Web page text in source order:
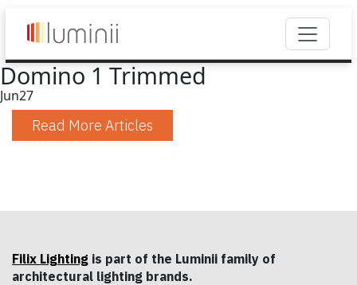
Domino 1 Trimmed
Jun27
Read More Articles
Filix Lighting is part of the Luminii family of
architectural lighting brands.